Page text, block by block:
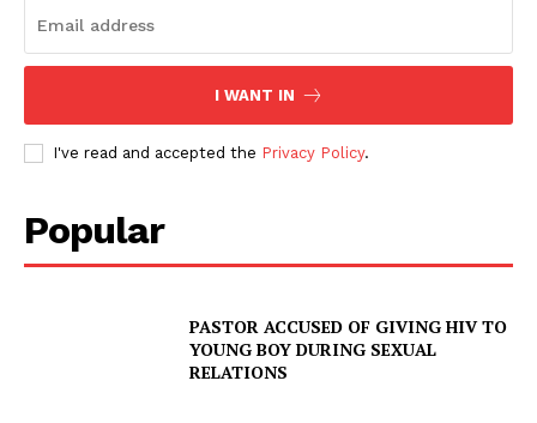
I WANT IN
I've read and accepted the Privacy Policy.
Popular
PASTOR ACCUSED OF GIVING HIV TO
YOUNG BOY DURING SEXUAL
RELATIONS